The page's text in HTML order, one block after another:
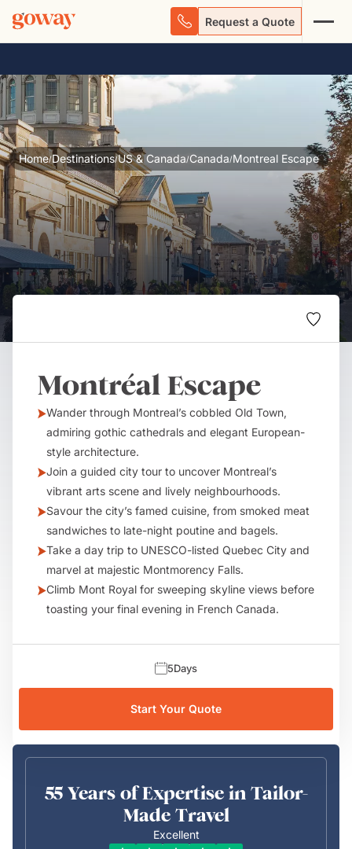
Request a Quote
Home/Destinations/US & Canada/Canada/Montreal Escape
Montréal Escape
Wander through Montreal’s cobbled Old Town,
admiring gothic cathedrals and elegant European-
style architecture.
Join a guided city tour to uncover Montreal’s
vibrant arts scene and lively neighbourhoods.
Savour the city’s famed cuisine, from smoked meat
sandwiches to late-night poutine and bagels.
Take a day trip to UNESCO-listed Quebec City and
marvel at majestic Montmorency Falls.
Climb Mont Royal for sweeping skyline views before
toasting your final evening in French Canada.
5Days
Start Your Quote
55 Years of Expertise in Tailor-
Made Travel
Excellent